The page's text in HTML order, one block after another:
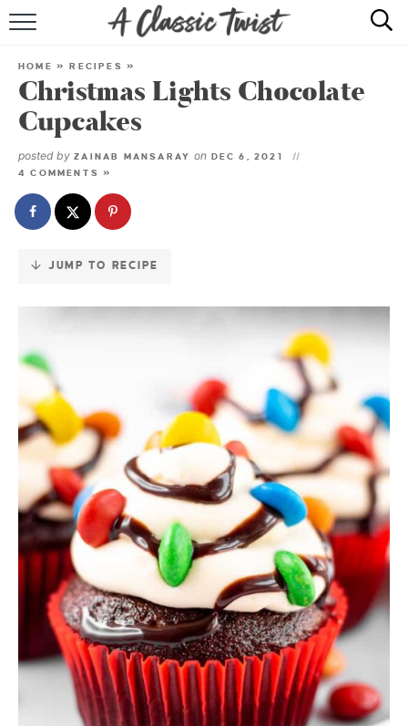
Skip
Recipe
RECIPE INDEX
HOME »RECIPES »
Christmas Lights Chocolate
Cupcakes
posted by ZAINAB MANSARAY on DEC 6, 2021
4 COMMENTS »
JUMP TO RECIPE